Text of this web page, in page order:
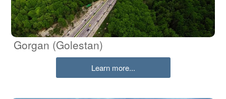
Gorgan (Golestan)
Learn more...